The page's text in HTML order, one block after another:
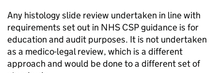
Any histology slide review undertaken in line with
requirements set out in NHS CSP guidance is for
education and audit purposes. It is not undertaken
as a medico-legal review, which is a different
approach and would be done to a different set of